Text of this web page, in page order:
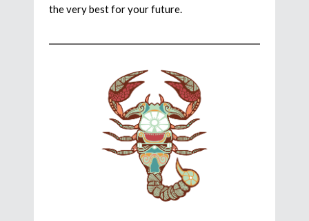
the very best for your future.